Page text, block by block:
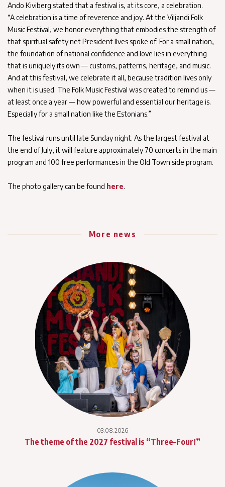
Ando Kiviberg stated that a festival is, at its core, a celebration.
“A celebration is a time of reverence and joy. At the Viljandi Folk
Music Festival, we honor everything that embodies the strength of
that spiritual safety net President Ilves spoke of. For a small nation,
the foundation of national confidence and love lies in everything
that is uniquely its own — customs, patterns, heritage, and music.
And at this festival, we celebrate it all, because tradition lives only
when it is used. The Folk Music Festival was created to remind us —
at least once a year — how powerful and essential our heritage is.
Especially for a small nation like the Estonians.”
The festival runs until late Sunday night. As the largest festival at
the end of July, it will feature approximately 70 concerts in the main
program and 100 free performances in the Old Town side program.
The photo gallery can be found here.
More news
03.08.2026
The theme of the 2027 festival is “Three–Four!”